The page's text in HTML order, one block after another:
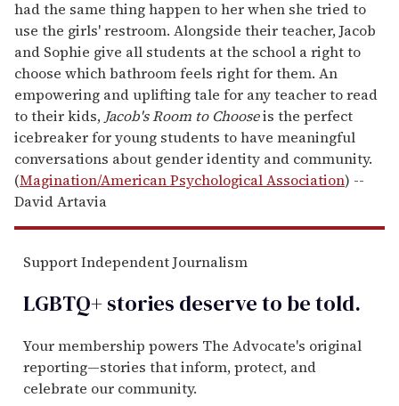
had the same thing happen to her when she tried to
use the girls' restroom. Alongside their teacher, Jacob
and Sophie give all students at the school a right to
choose which bathroom feels right for them. An
empowering and uplifting tale for any teacher to read
to their kids, Jacob's Room to Chooseis the perfect
icebreaker for young students to have meaningful
conversations about gender identity and community.
(Magination/American Psychological Association) --
David Artavia
Support Independent Journalism
LGBTQ+ stories deserve to betold.
Your membership powers The Advocate's original
reporting—stories that inform, protect, and
celebrate our community.